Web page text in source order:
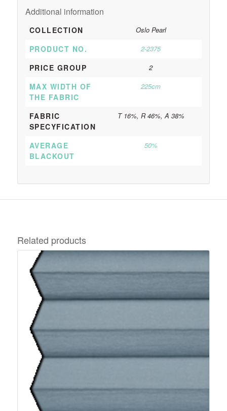
Additional information
COLLECTION Oslo Pearl
PRODUCT NO. 2-2375
PRICE GROUP 2
MAX WIDTH OF
THE FABRIC
225cm
FABRIC
SPECYFICATION
T 16%, R 46%, A 38%
AVERAGE
BLACKOUT
50%
Related products